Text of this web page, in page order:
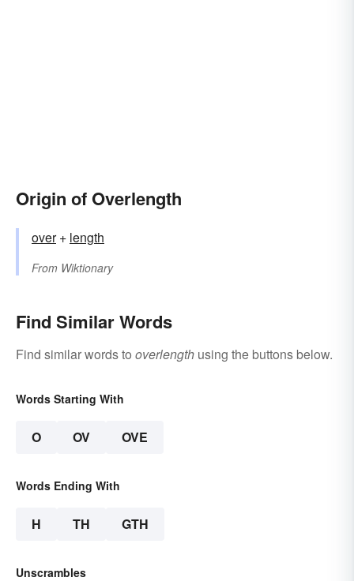
Origin of Overlength
over+‎ length
From Wiktionary
Find Similar Words
Find similar words to overlength using the buttons below.
Words Starting With
O OV OVE
Words Ending With
H TH GTH
Unscrambles